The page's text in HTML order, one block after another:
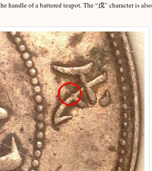
handle of a battered teapot. The “戊” character is also